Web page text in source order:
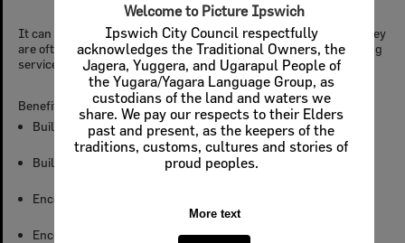
Welcome to Picture Ipswich
Ipswich City Council respectfully
acknowledges the Traditional Owners, the
Jagera, Yuggera, and Ugarapul People of
the Yugara/Yagara Language Group, as
custodians of the land and waters we
share. We pay our respects to their Elders
past and present, as the keepers of the
traditions, customs, cultures and stories of
proud peoples.
More text
It can be a challenge to impart family knowledge to kids when they
are often distracted by smartphones, computer games, streaming
services, sport, and homework.
Benefits of Local & Family History for Kids
Builds stronger self-identity
Builds a sense of belonging
Encourages an interest in history
Encourages a connection to the past